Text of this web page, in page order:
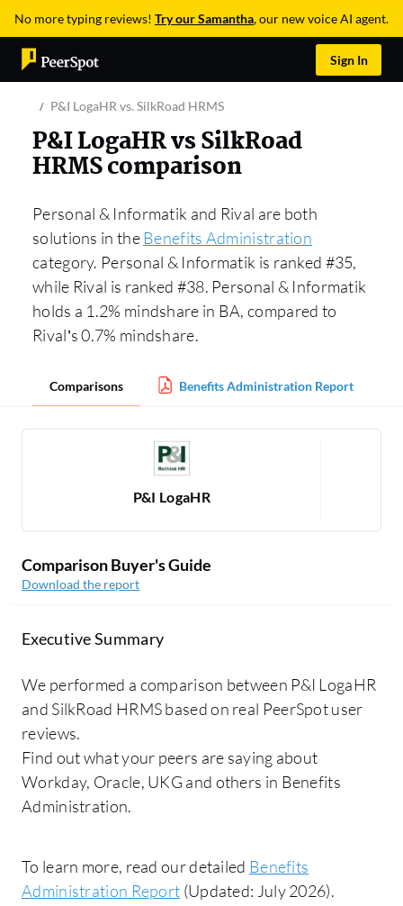
No more typing reviews! Try our Samantha, our new voice AI agent.
Sign In
P&I LogaHR vs. SilkRoad HRMS
P&I LogaHR vs SilkRoad
HRMS comparison
Personal & Informatik and Rival are both
solutions in theBenefits Administration
category. Personal & Informatik is ranked #35,
while Rival is ranked #38. Personal & Informatik
holds a 1.2% mindshare in BA, compared to
Rival’s 0.7% mindshare.
Comparisons Benefits Administration Report
P&I LogaHR
Comparison Buyer's Guide
Download the report
Executive Summary
We performed a comparison between P&I LogaHR
and SilkRoad HRMS based on real PeerSpot user
reviews.
Find out what your peers are saying about
Workday, Oracle, UKG and others in Benefits
Administration.
To learn more, read our detailed Benefits
Administration Report (Updated: July 2026).